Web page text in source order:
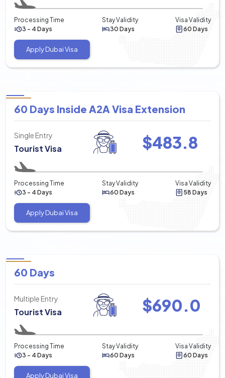
Processing Time
3 - 4 Days
Stay Validity
30 Days
Visa Validity
60 Days
Apply Dubai Visa
60 Days Inside A2A Visa Extension
Single Entry
Tourist Visa $483.8
Processing Time
3 - 4 Days
Stay Validity
60 Days
Visa Validity
58 Days
Apply Dubai Visa
60 Days
Multiple Entry
Tourist Visa $690.0
Processing Time
3 - 4 Days
Stay Validity
60 Days
Visa Validity
60 Days
Apply Dubai Visa